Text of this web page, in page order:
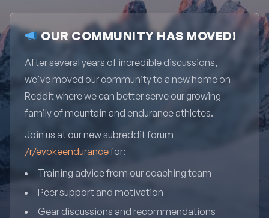
OUR COMMUNITY HAS MOVED!
After several years of incredible discussions,
we've moved our community to a new home on
Reddit where we can better serve our growing
family of mountain and endurance athletes.
Join us at our new subreddit forum
/r/evokeendurancefor:
Training advice from our coaching team
Peer support and motivation
Gear discussions and recommendations